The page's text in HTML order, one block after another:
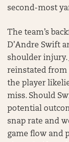
second-most
The team’s
D’Andre Swift
shoulder injury.
reinstated from
the player
miss. Should
potential
snap rate and
game flow and